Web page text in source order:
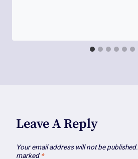
Leave A Reply
Your email address will not be published.
marked *